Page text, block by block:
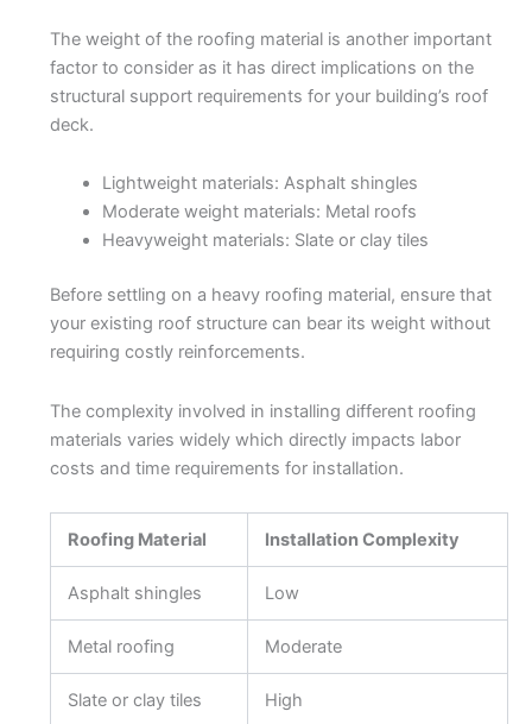
The weight of the roofing material is another important
factor to consider as it has direct implications on the
structural support requirements for your building’s roof
deck.
Lightweight materials: Asphalt shingles
Moderate weight materials: Metal roofs
Heavyweight materials: Slate or clay tiles
Before settling on a heavy roofing material, ensure that
your existing roof structure can bear its weight without
requiring costly reinforcements.
The complexity involved in installing different roofing
materials varies widely which directly impacts labor
costs and time requirements for installation.
Roofing Material Installation Complexity
Asphalt shingles Low
Metal roofing Moderate
Slate or clay tiles High